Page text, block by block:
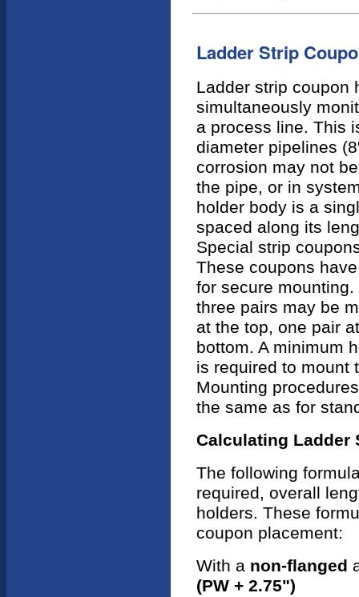
Ladder Strip
Ladder strip coupon
simultaneously
a process line. This
diameter pipelines
corrosion may not
the pipe, or in
holder body is a
spaced along its
Special strip
These coupons
for secure
three pairs may be
at the top, one pair
bottom. A minimum
is required to mount
Mounting
the same as for
Calculating Ladder
The following
required, overall
holders. These
coupon placement:
With a non-flanged
(PW + 2.75")